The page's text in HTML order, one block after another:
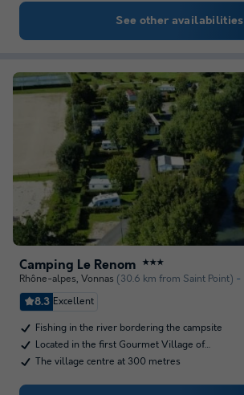
See other availabilities
Camping Le Renom ★★★
Rhône-alpes, Vonnas (30.6 km from Saint Point)
8.3 Excellent
Fishing in the river bordering the campsite
Located in the first Gourmet Village of…
The village centre at 300 metres